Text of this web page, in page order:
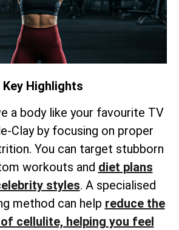
Key Highlights
a body like your favourite TV
Clay by focusing on proper
You can target stubborn
workouts and diet plans
styles. A specialised
method can help reduce the
cellulite, helping you feel